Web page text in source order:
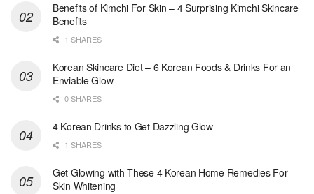
Benefits of Kimchi For Skin – 4 Surprising Kimchi Skincare
Benefits
1 SHARES
Korean Skincare Diet – 6 Korean Foods & Drinks For an
Enviable Glow
0 SHARES
4 Korean Drinks to Get Dazzling Glow
1 SHARES
Get Glowing with These 4 Korean Home Remedies For
Skin Whitening